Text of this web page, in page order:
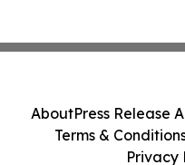
AboutPress Release
Terms &
Privacy